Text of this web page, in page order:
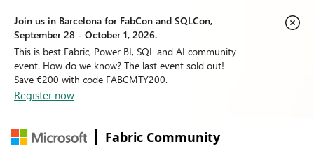
Join us in Barcelona for FabCon and SQLCon,
September 28 - October 1, 2026.
This is best Fabric, Power BI, SQL and AI community
event. How do we know? The last event sold out!
Save €200 with code FABCMTY200.
Register now
Fabric Community